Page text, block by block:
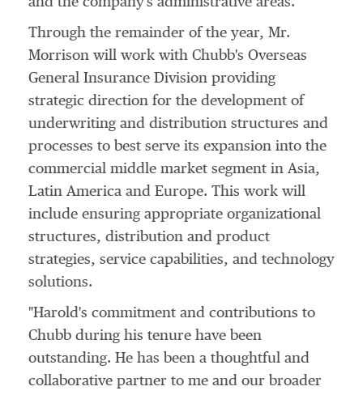
Through the remainder of the year, Mr.
Morrison will work with Chubb's Overseas
General Insurance Division providing
strategic direction for the development of
underwriting and distribution structures and
processes to best serve its expansion into the
commercial middle market segment in Asia,
Latin America and Europe. This work will
include ensuring appropriate organizational
structures, distribution and product
strategies, service capabilities, and technology
solutions.
"Harold's commitment and contributions to
Chubb during his tenure have been
outstanding. He has been a thoughtful and
collaborative partner to me and our broader